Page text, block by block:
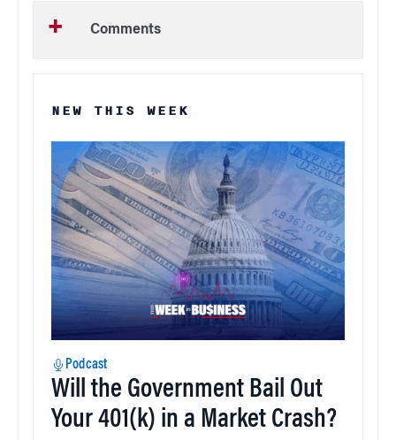
Comments
NEW THIS WEEK
Podcast
Will the Government Bail Out
Your 401(k) in a Market Crash?